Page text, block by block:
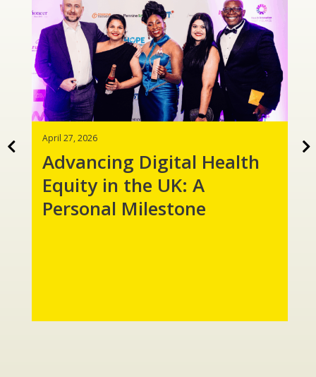
April 27, 2026
Advancing Digital Health
Equity in the UK: A
Personal Milestone